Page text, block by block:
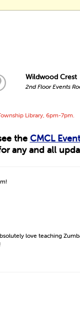
Wildwood Crest
2nd Floor Events
Library, 6pm-7pm.
the CMCL
any and all
love teaching